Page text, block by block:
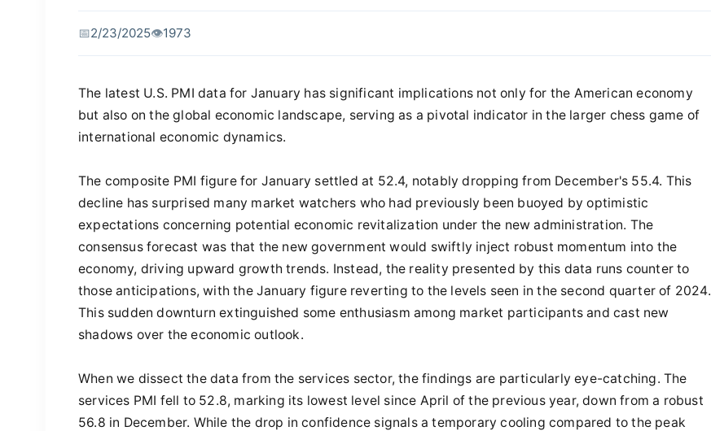
📅2/23/2025👁️1973
The latest U.S. PMI data for January has significant implications not only for the American economy
but also on the global economic landscape, serving as a pivotal indicator in the larger chess game of
international economic dynamics.
The composite PMI figure for January settled at 52.4, notably dropping from December's 55.4. This
decline has surprised many market watchers who had previously been buoyed by optimistic
expectations concerning potential economic revitalization under the new administration. The
consensus forecast was that the new government would swiftly inject robust momentum into the
economy, driving upward growth trends. Instead, the reality presented by this data runs counter to
those anticipations, with the January figure reverting to the levels seen in the second quarter of 2024.
This sudden downturn extinguished some enthusiasm among market participants and cast new
shadows over the economic outlook.
When we dissect the data from the services sector, the findings are particularly eye-catching. The
services PMI fell to 52.8, marking its lowest level since April of the previous year, down from a robust
56.8 in December. While the drop in confidence signals a temporary cooling compared to the peak